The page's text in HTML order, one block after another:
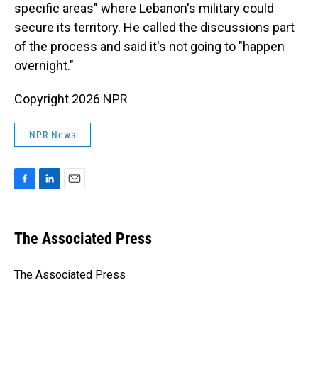
specific areas" where Lebanon's military could
secure its territory. He called the discussions part
of the process and said it's not going to "happen
overnight."
Copyright 2026 NPR
NPR News
e
b
o
k
e
I
i
l
The Associated Press
The Associated Press